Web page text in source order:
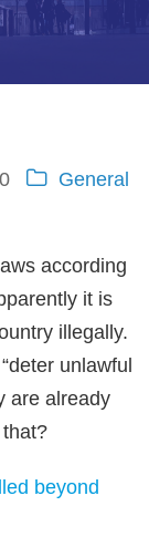
General
according
it is
illegally.
unlawful
are already
beyond